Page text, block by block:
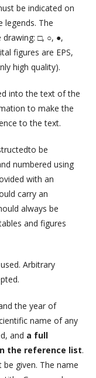
be indicated on
legends. The
□, ○, ●,
figures are EPS,
high quality).
into the text of the
to make the
to the text.
be
numbered using
with an
carry an
always be
and figures
Arbitrary
the year of
name of any
and a full
the reference list.
given. The name